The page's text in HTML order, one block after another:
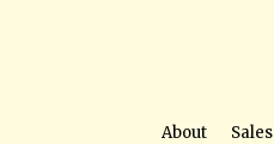
About Sales